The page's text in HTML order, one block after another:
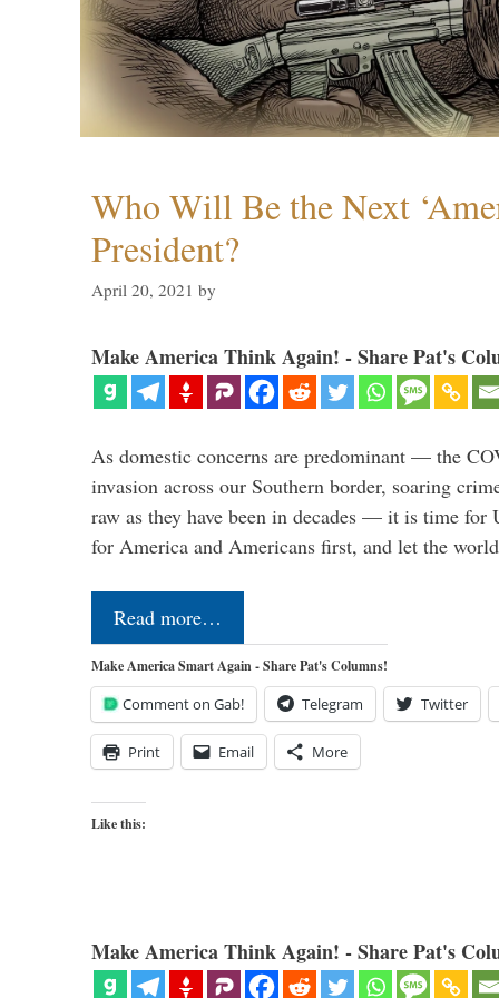
Who Will Be the Next
President?
April 20, 2021 by
Make America Think Again! - Share Pat's
As domestic concerns are predominant — the
invasion across our Southern border, soaring
raw as they have been in decades — it is time for
for America and Americans first, and let the
Read more…
Make America Smart Again - Share Pat's Columns!
Comment on Gab! Telegram Twitter
Print Email More
Like this:
Make America Think Again! - Share Pat's